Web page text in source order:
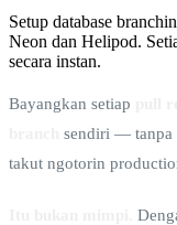
Setup database
Neon dan Helipod.
secara instan.
Bayangkan setiap
sendiri — tanpa
takut ngotorin